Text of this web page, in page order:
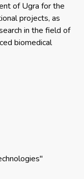
of Ugra for the
projects, as
in the field of
biomedical